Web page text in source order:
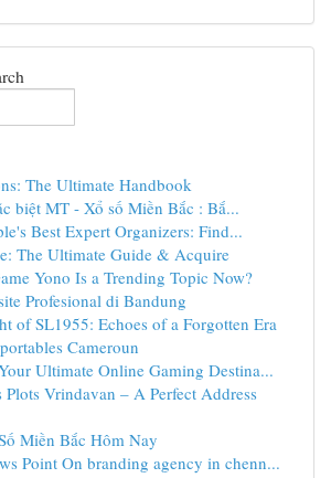
The Ultimate Handbook
biệt MT - Xổ số Miền Bắc : Bắ...
Best Expert Organizers: Find...
The Ultimate Guide & Acquire
Yono Is a Trending Topic Now?
Profesional di Bandung
of SL1955: Echoes of a Forgotten Era
Cameroun
Ultimate Online Gaming Destina...
Plots Vrindavan – A Perfect Address
Miền Bắc Hôm Nay
Point On branding agency in chenn...